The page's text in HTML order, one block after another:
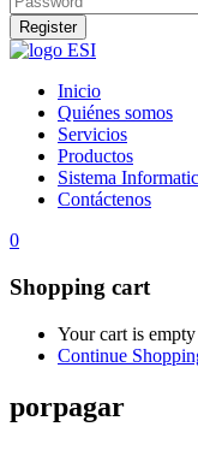
Inicio
Quiénes somos
Servicios
Productos
Sistema
Contáctenos
0
Shopping cart
Your cart is empty
Continue
porpagar